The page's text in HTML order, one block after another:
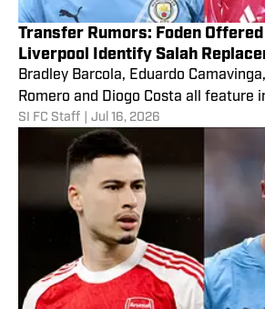
Transfer Rumors: Foden
Liverpool Identify Salah
Bradley Barcola, Eduardo
Romero and Diogo Costa all feature
SI FC Staff Jul 16, 2026